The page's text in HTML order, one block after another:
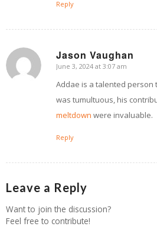
Reply
Jason Vaughan
says:
June 3, 2024 at 3:07 am
Addae is a talented person
was tumultuous, his
meltdown were invaluable.
Reply
Leave a Reply
Want to join the discussion?
Feel free to contribute!